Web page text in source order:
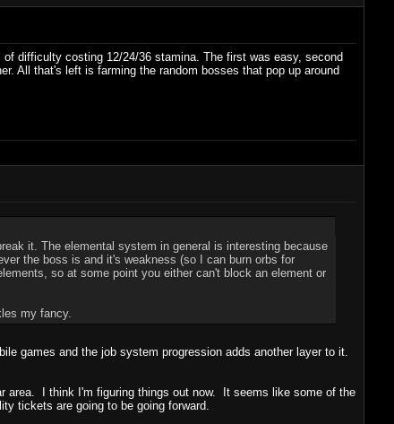
difficulty costing 12/24/36 stamina. The first was easy, second
All that's left is farming the random bosses that pop up around
it. The elemental system in general is interesting because
the boss is and it's weakness (so I can burn orbs for
so at some point you either can't block an element or
my fancy.
games and the job system progression adds another layer to it.
area. I think I'm figuring things out now. It seems like some of the
tickets are going to be going forward.